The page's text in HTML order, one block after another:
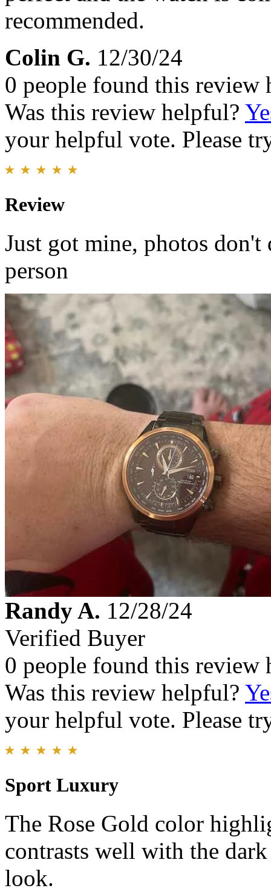
recommended.
Colin G. 12/30/24
0 people found this review
Was this review helpful?
your helpful vote. Please
Review
Just got mine, photos
person
Randy A. 12/28/24
Verified Buyer
0 people found this review
Was this review helpful?
your helpful vote. Please
Sport Luxury
The Rose Gold color
contrasts well with the
look.